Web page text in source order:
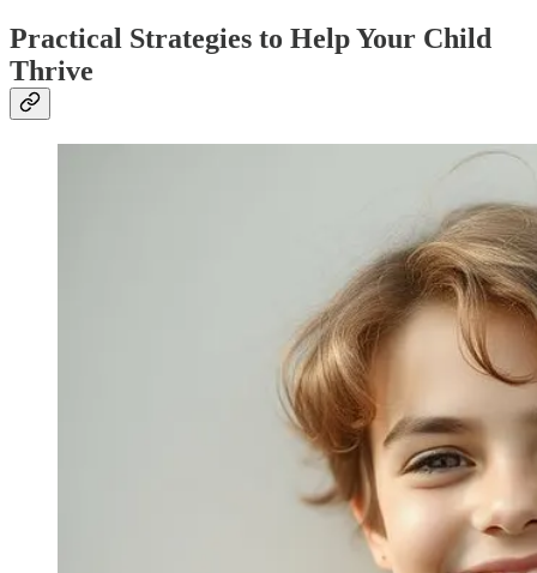
Practical Strategies to Help Your Child
Thrive